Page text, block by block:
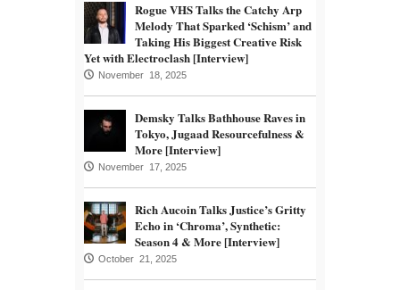
Rogue VHS Talks the Catchy Arp
Melody That Sparked ‘Schism’ and
Taking His Biggest Creative Risk
Yet with Electroclash [Interview]
November 18, 2025
Demsky Talks Bathhouse Raves in
Tokyo, Jugaad Resourcefulness &
More [Interview]
November 17, 2025
Rich Aucoin Talks Justice’s Gritty
Echo in ‘Chroma’, Synthetic:
Season 4 & More [Interview]
October 21, 2025